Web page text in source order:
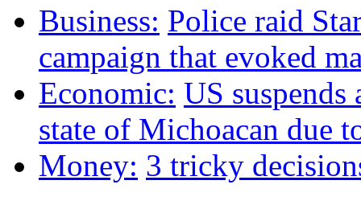
Business: Police raid
campaign that evoked
Economic: US
state of Michoacan due
Money: 3 tricky